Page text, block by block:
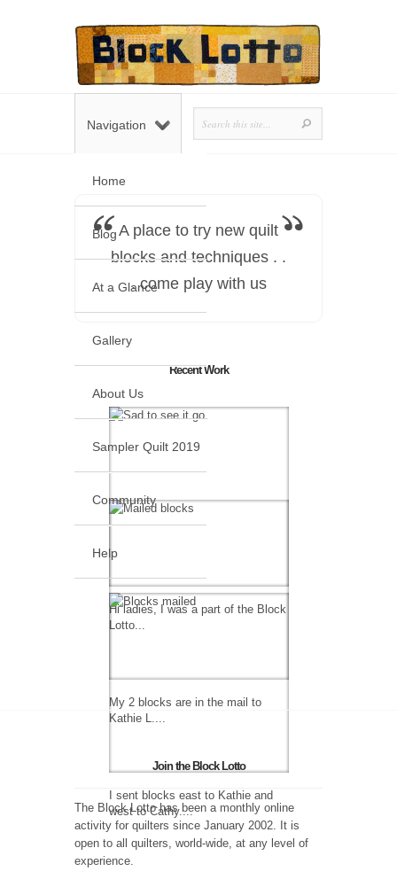
Home
Blog
At a Glance
Gallery
About Us
Sampler Quilt 2019
Community
Help
Navigation
A place to try new quilt
blocks and techniques . .
. come play with us
Recent Work
Hi ladies, I was a part of the Block
Lotto...
My 2 blocks are in the mail to
Kathie L....
I sent blocks east to Kathie and
west to Cathy....
Join the Block Lotto
The Block Lotto has been a monthly online
activity for quilters since January 2002. It is
open to all quilters, world-wide, at any level of
experience.